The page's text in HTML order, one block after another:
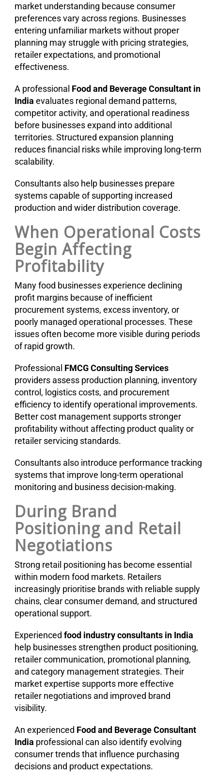
market understanding because consumer
preferences vary across regions. Businesses
entering unfamiliar markets without proper
planning may struggle with pricing strategies,
retailer expectations, and promotional
effectiveness.
A professional Food and Beverage Consultant in
India evaluates regional demand patterns,
competitor activity, and operational readiness
before businesses expand into additional
territories. Structured expansion planning
reduces financial risks while improving long-term
scalability.
Consultants also help businesses prepare
systems capable of supporting increased
production and wider distribution coverage.
When Operational Costs
Begin Affecting
Profitability
Many food businesses experience declining
profit margins because of inefficient
procurement systems, excess inventory, or
poorly managed operational processes. These
issues often become more visible during periods
of rapid growth.
Professional FMCG Consulting Services
providers assess production planning, inventory
control, logistics costs, and procurement
efficiency to identify operational improvements.
Better cost management supports stronger
profitability without affecting product quality or
retailer servicing standards.
Consultants also introduce performance tracking
systems that improve long-term operational
monitoring and business decision-making.
During Brand
Positioning and Retail
Negotiations
Strong retail positioning has become essential
within modern food markets. Retailers
increasingly prioritise brands with reliable supply
chains, clear consumer demand, and structured
operational support.
Experienced food industry consultants in India
help businesses strengthen product positioning,
retailer communication, promotional planning,
and category management strategies. Their
market expertise supports more effective
retailer negotiations and improved brand
visibility.
An experienced Food and Beverage Consultant
India professional can also identify evolving
consumer trends that influence purchasing
decisions and product expectations.